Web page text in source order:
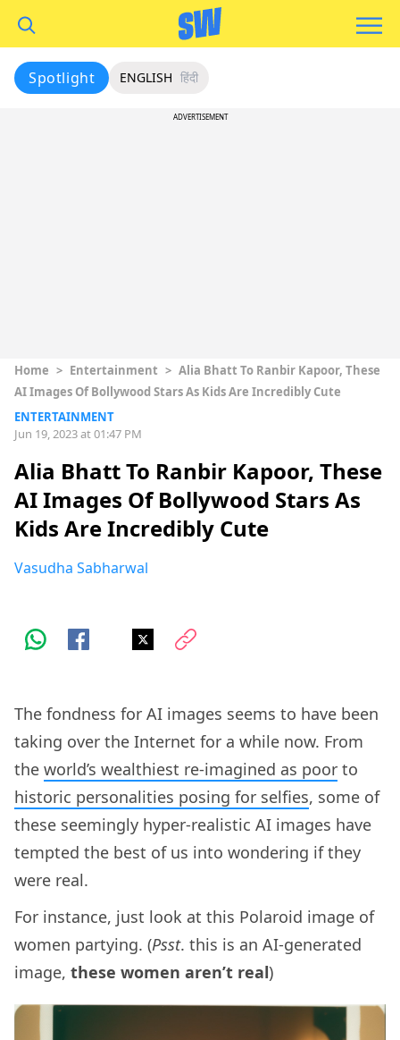
Spotlight ENGLISH हिंदी
ADVERTISEMENT
Home > Entertainment > Alia Bhatt To Ranbir Kapoor, These
AI Images Of Bollywood Stars As Kids Are Incredibly Cute
ENTERTAINMENT
Jun 19, 2023 at 01:47 PM
Alia Bhatt To Ranbir Kapoor, These
AI Images Of Bollywood Stars As
Kids Are Incredibly Cute
Vasudha Sabharwal
The fondness for AI images seems to have been
taking over the Internet for a while now. From
the world’s wealthiest re-imagined as poor to
historic personalities posing for selfies, some of
these seemingly hyper-realistic AI images have
tempted the best of us into wondering if they
were real.
For instance, just look at this Polaroid image of
women partying. (Psst. this is an AI-generated
image, these women aren’t real)